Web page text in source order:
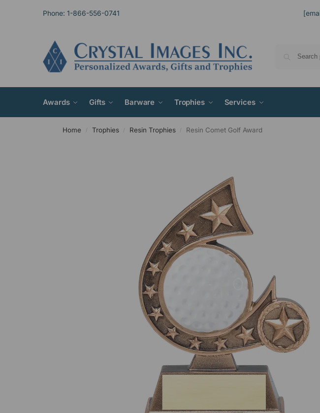
Phone: 1-866-556-0741
Awards Gifts Barware Trophies Services
Home / Trophies / Resin Trophies / Resin Comet Golf Award